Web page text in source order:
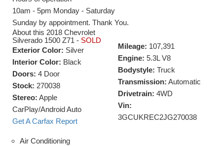
10am - 5pm Monday - Saturday
Sunday by appointment. Thank You.
About this 2018 Chevrolet
Silverado 1500 Z71 - SOLD
Exterior Color: Silver
Interior Color: Black
Doors: 4 Door
Stock: 270038
Stereo: Apple
CarPlay/Android Auto
Get A Carfax Report
Mileage: 107,391
Engine: 5.3L V8
Bodystyle: Truck
Transmission: Automatic
Drivetrain: 4WD
Vin:
3GCUKREC2JG270038
Air Conditioning